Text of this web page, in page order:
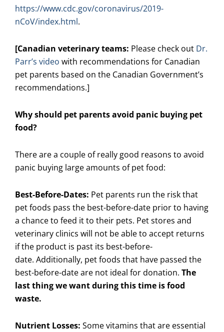
https://www.cdc.gov/coronavirus/2019-
nCoV/index.html.
[Canadian veterinary teams: Please check out Dr.
Parr’s video with recommendations for Canadian
pet parents based on the Canadian Government’s
recommendations.]
Why should pet parents avoid panic buying pet
food?
There are a couple of really good reasons to avoid
panic buying large amounts of pet food:
Best-Before-Dates: Pet parents run the risk that
pet foods pass the best-before-date prior to having
a chance to feed it to their pets. Pet stores and
veterinary clinics will not be able to accept returns
if the product is past its best-before-
date. Additionally, pet foods that have passed the
best-before-date are not ideal for donation. The
last thing we want during this time is food
waste.
Nutrient Losses: Some vitamins that are essential